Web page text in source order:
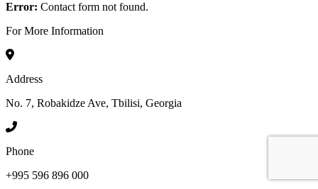
Error: Contact form not found.
For More Information
Address
No. 7, Robakidze Ave, Tbilisi, Georgia
Phone
+995 596 896 000